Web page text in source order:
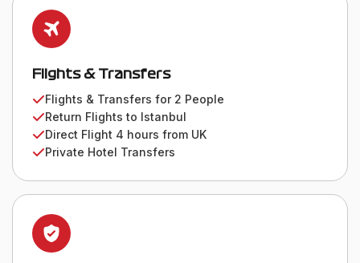
Flights & Transfers
Flights & Transfers for 2 People
Return Flights to Istanbul
Direct Flight 4 hours from UK
Private Hotel Transfers